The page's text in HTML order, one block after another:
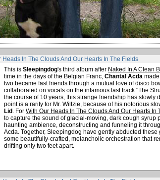
Heads In The Clouds And Our Hearts In The Fields
This is Sleepingdog's third album after Naked In A Clean
time in the days of the Belgian Franc, Chantal Acda
two became fast friends through a mutual love of disco
collaborated on vocals on the infamous last track "The
the course of 10 years, this strange friendship has
point is a rarity for Mr. Wiltzie, because of his notorious
Lid . For With Our Heads In The Clouds And Our Hearts In
to capture the sound of glacial-moving, dark cough syrup
haunting ambience, deconstructing and funneling it
Acda. Together, Sleepingdog have gently abducted
some beautifully-crafted, melancholic orchestration that
drifting only two feet apart.